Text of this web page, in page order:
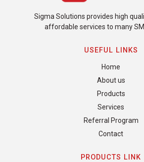
Sigma Solutions provides high
affordable services to many
USEFUL LINKS
Home
About us
Products
Services
Referral Program
Contact
PRODUCTS LINK